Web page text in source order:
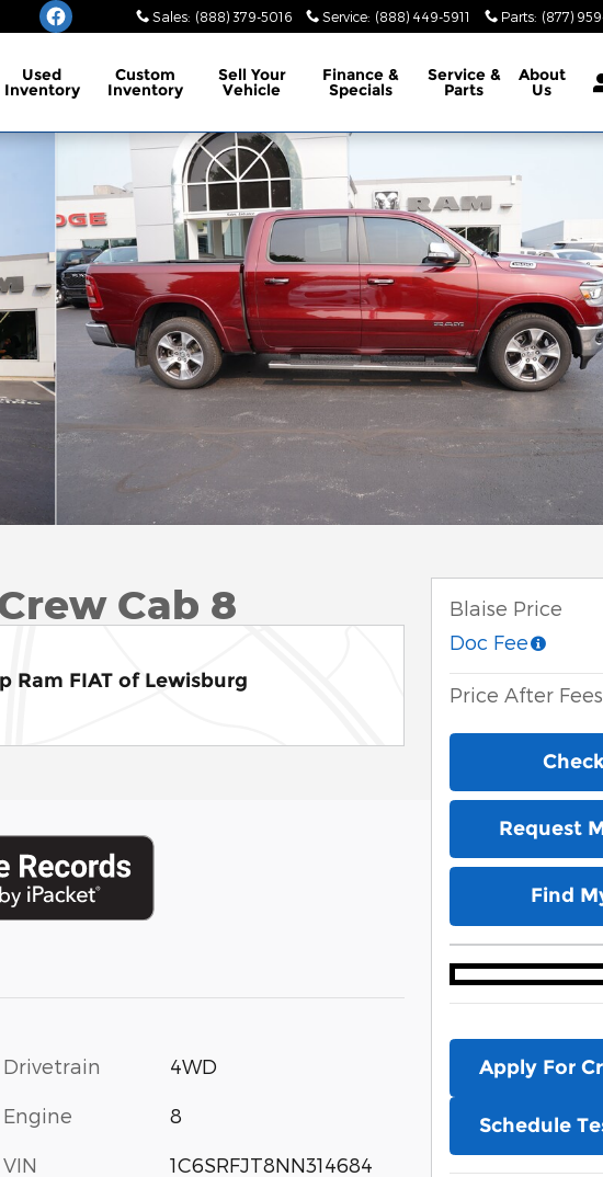
Sales: (888) 379-5016 Service: (888) 449-5911 Parts: (877)
Used
Inventory
Custom
Inventory
Sell Your
Vehicle
Finance &
Specials
Service &
Parts
About
Us
31
Cab 8
Ram FIAT of Lewisburg
Drivetrain 4WD
Engine 8
VIN 1C6SRFJT8NN314684
Blaise Price
Doc Fee
Price After Fees
Request
Find
Apply For
Schedule